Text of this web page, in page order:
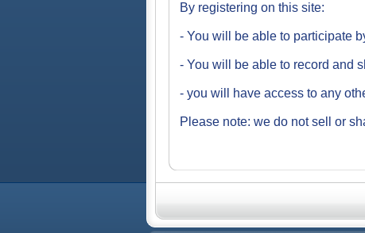
By registering on this site:
- You will be able to participate
- You will be able to record and
- you will have access to any
Please note: we do not sell or